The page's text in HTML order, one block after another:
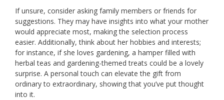
If unsure, consider asking family members or friends for
suggestions. They may have insights into what your mother
would appreciate most, making the selection process
easier. Additionally, think about her hobbies and interests;
for instance, if she loves gardening, a hamper filled with
herbal teas and gardening-themed treats could be a lovely
surprise. A personal touch can elevate the gift from
ordinary to extraordinary, showing that you’ve put thought
into it.